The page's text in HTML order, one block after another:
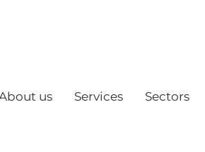
us Services Sectors